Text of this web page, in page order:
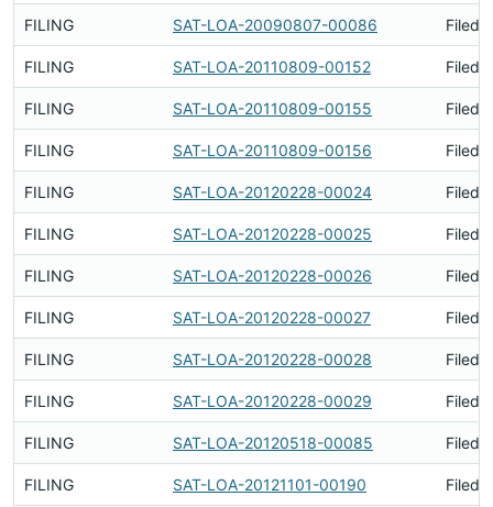
FILING SAT-LOA-20090807-00086 Filed
FILING SAT-LOA-20110809-00152 Filed
FILING SAT-LOA-20110809-00155 Filed
FILING SAT-LOA-20110809-00156 Filed
FILING SAT-LOA-20120228-00024 Filed
FILING SAT-LOA-20120228-00025 Filed
FILING SAT-LOA-20120228-00026 Filed
FILING SAT-LOA-20120228-00027 Filed
FILING SAT-LOA-20120228-00028 Filed
FILING SAT-LOA-20120228-00029 Filed
FILING SAT-LOA-20120518-00085 Filed
FILING SAT-LOA-20121101-00190 Filed